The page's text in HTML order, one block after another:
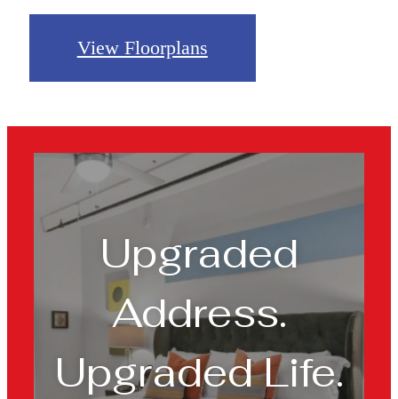
View Floorplans
Upgraded
Address.
Upgraded Life.